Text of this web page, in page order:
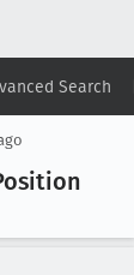
Search
▾ View ▾